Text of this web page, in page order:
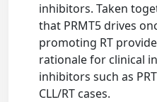
inhibitors. Taken
that PRMT5 drives
promoting RT
rationale for clinical
inhibitors such as
CLL/RT cases.